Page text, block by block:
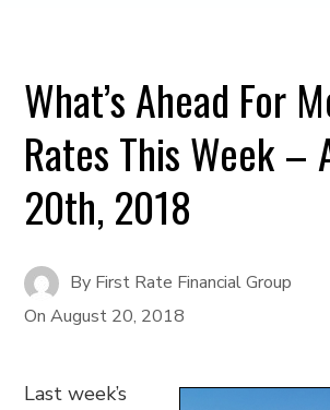
What’s Ahead For
Rates This Week –
20th, 2018
By First Rate Financial Group
OnAugust 20, 2018
Last week’s